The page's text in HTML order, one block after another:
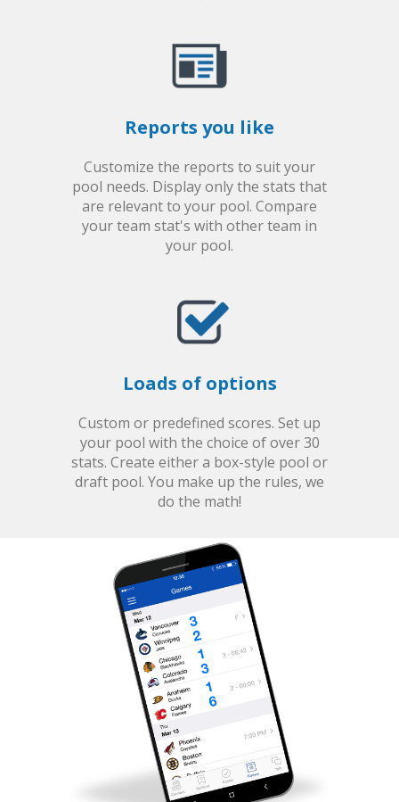
Reports you like
Customize the reports to suit your
pool needs. Display only the stats that
are relevant to your pool. Compare
your team stat's with other team in
your pool.
Loads of options
Custom or predefined scores. Set up
your pool with the choice of over 30
stats. Create either a box-style pool or
draft pool. You make up the rules, we
do the math!